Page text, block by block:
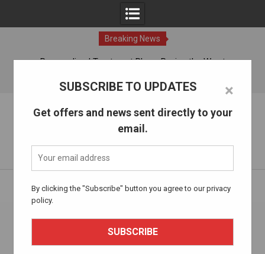
×
SUBSCRIBE TO UPDATES
Get offers and news sent directly to your
email.
By clicking the "Subscribe" button you agree to our privacy
policy.
Breaking News
Personalized Treatment Plans: Paving the Way to
06 Aug, 2026
The Alcohol Drug Rehab
Home Health and Well-being
Health and Well-being